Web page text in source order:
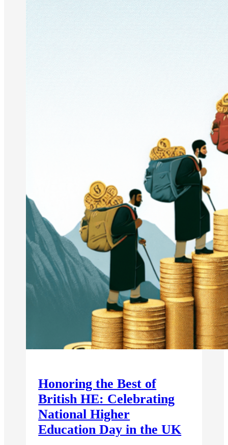
Honoring the Best of
British HE: Celebrating
National Higher
Education Day in the UK